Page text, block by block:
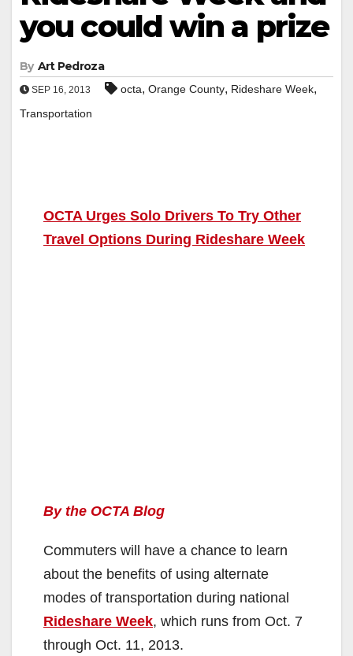
you could win a prize
By Art Pedroza
SEP 16, 2013 octa, Orange County, Rideshare Week,
Transportation
OCTA Urges Solo Drivers To Try Other
Travel Options During Rideshare Week
By the OCTA Blog
Commuters will have a chance to learn
about the benefits of using alternate
modes of transportation during national
Rideshare Week, which runs from Oct. 7
through Oct. 11, 2013.